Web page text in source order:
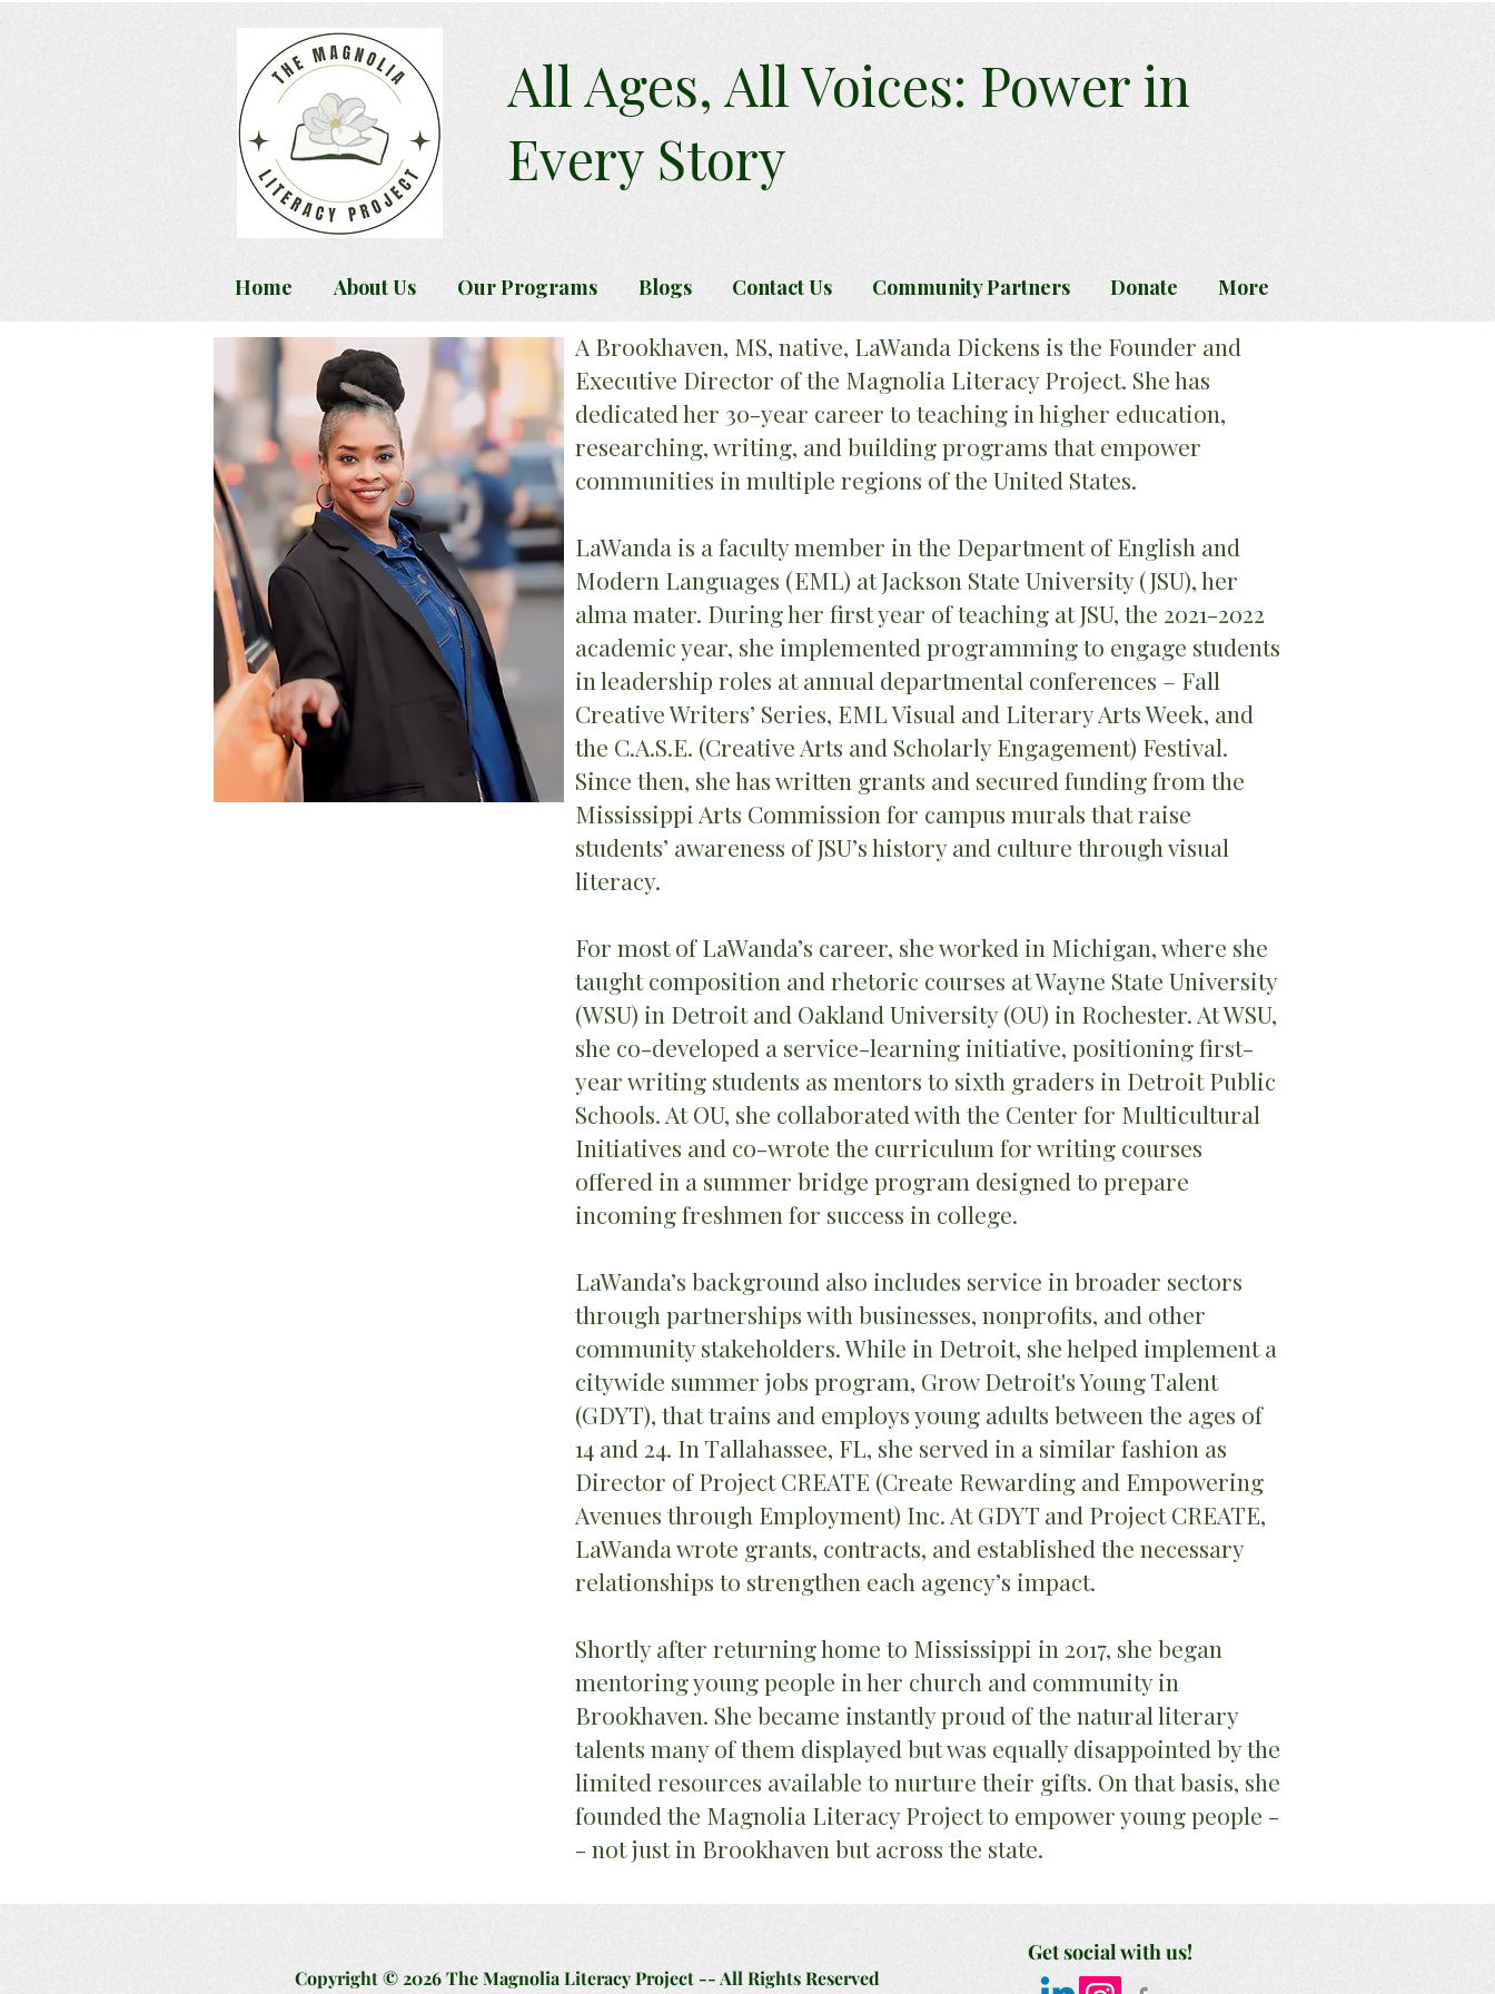
All Ages, All Voices: Power in
Every Story
Home About Us Our Programs Blogs Contact Us Community Partners Donate More
A Brookhaven, MS, native, LaWanda Dickens is the Founder and
Executive Director of the Magnolia Literacy Project. She has
dedicated her 30-year career to teaching in higher education,
researching, writing, and building programs that empower
communities in multiple regions of the United States.
LaWanda is a faculty member in the Department of English and
Modern Languages (EML) at Jackson State University (JSU), her
alma mater. During her first year of teaching at JSU, the 2021-2022
academic year, she implemented programming to engage students
in leadership roles at annual departmental conferences – Fall
Creative Writers’ Series, EML Visual and Literary Arts Week, and
the C.A.S.E. (Creative Arts and Scholarly Engagement) Festival.
Since then, she has written grants and secured funding from the
Mississippi Arts Commission for campus murals that raise
students’ awareness of JSU’s history and culture through visual
literacy.
For most of LaWanda’s career, she worked in Michigan, where she
taught composition and rhetoric courses at Wayne State University
(WSU) in Detroit and Oakland University (OU) in Rochester. At WSU,
she co-developed a service-learning initiative, positioning first-
year writing students as mentors to sixth graders in Detroit Public
Schools. At OU, she collaborated with the Center for Multicultural
Initiatives and co-wrote the curriculum for writing courses
offered in a summer bridge program designed to prepare
incoming freshmen for success in college.
LaWanda’s background also includes service in broader sectors
through partnerships with businesses, nonprofits, and other
community stakeholders. While in Detroit, she helped implement a
citywide summer jobs program, Grow Detroit's Young Talent
(GDYT), that trains and employs young adults between the ages of
14 and 24. In Tallahassee, FL, she served in a similar fashion as
Director of Project CREATE (Create Rewarding and Empowering
Avenues through Employment) Inc. At GDYT and Project CREATE,
LaWanda wrote grants, contracts, and established the necessary
relationships to strengthen each agency’s impact.
Shortly after returning home to Mississippi in 2017, she began
mentoring young people in her church and community in
Brookhaven. She became instantly proud of the natural literary
talents many of them displayed but was equally disappointed by the
limited resources available to nurture their gifts. On that basis, she
founded the Magnolia Literacy Project to empower young people -
- not just in Brookhaven but across the state.
Copyright © 2026 The Magnolia Literacy Project -- All Rights Reserved
Get social with us!